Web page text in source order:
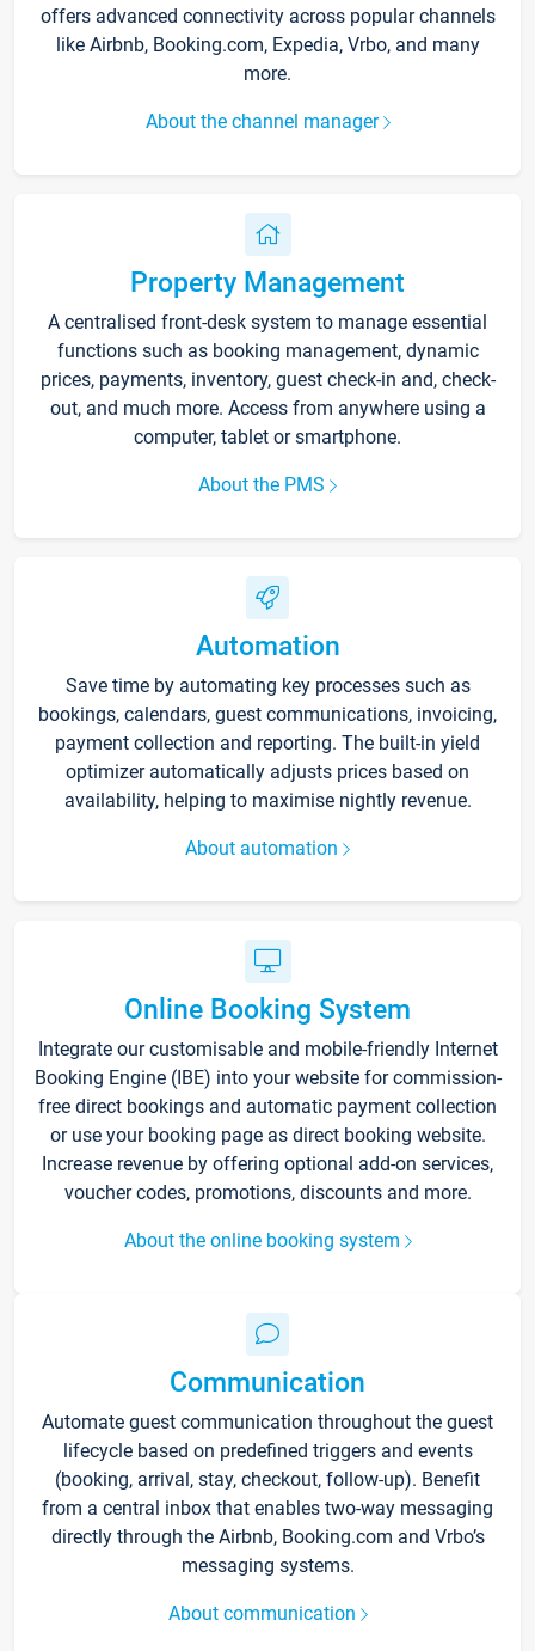
offers advanced connectivity across popular channels
like Airbnb, Booking.com, Expedia, Vrbo, and many
more.
About the channel manager
Property Management
A centralised front-desk system to manage essential
functions such as booking management, dynamic
prices, payments, inventory, guest check-in and, check-
out, and much more. Access from anywhere using a
computer, tablet or smartphone.
About the PMS
Automation
Save time by automating key processes such as
bookings, calendars, guest communications, invoicing,
payment collection and reporting. The built-in yield
optimizer automatically adjusts prices based on
availability, helping to maximise nightly revenue.
About automation
Online Booking System
Integrate our customisable and mobile-friendly Internet
Booking Engine (IBE) into your website for commission-
free direct bookings and automatic payment collection
or use your booking page as direct booking website.
Increase revenue by offering optional add-on services,
voucher codes, promotions, discounts and more.
About the online booking system
Communication
Automate guest communication throughout the guest
lifecycle based on predefined triggers and events
(booking, arrival, stay, checkout, follow-up). Benefit
from a central inbox that enables two-way messaging
directly through the Airbnb, Booking.com and Vrbo’s
messaging systems.
About communication